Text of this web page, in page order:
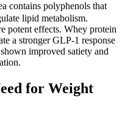
contains polyphenols that
lipid metabolism.
potent effects. Whey protein
a stronger GLP-1 response
improved satiety and
for Weight